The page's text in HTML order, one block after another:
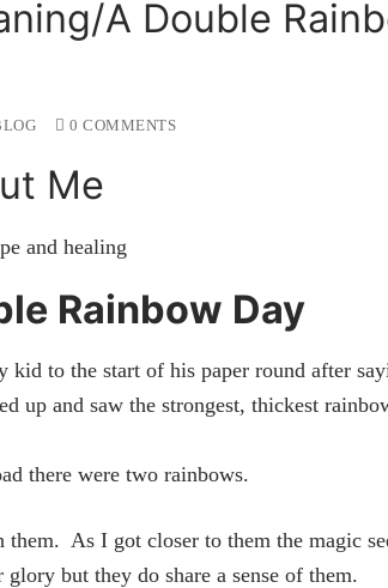
A Double
0 COMMENTS
Me
Rainbow Day
kid to the start of his paper round after
up and saw the strongest, thickest
there were two rainbows.
As I got closer to them the magic
but they do share a sense of them.